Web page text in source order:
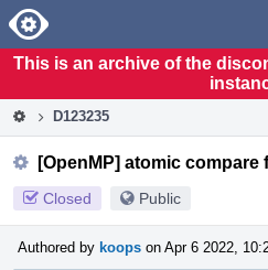
Home
This is an archive of the
D123235
[OpenMP] atomic
Closed Public
Authored by koops on Apr 6 2022,